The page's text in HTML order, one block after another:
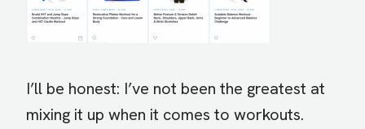
I’ll be honest: I’ve not been the greatest at
mixing it up when it comes to workouts.